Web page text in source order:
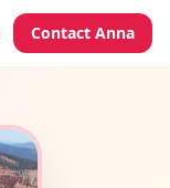
Contact Anna